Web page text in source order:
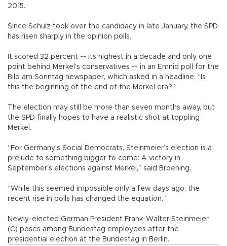
2015.
Since Schulz took over the candidacy in late January, the SPD
has risen sharply in the opinion polls.
It scored 32 percent -- its highest in a decade and only one
point behind Merkel’s conservatives -- in an Emnid poll for the
Bild am Sonntag newspaper, which asked in a headline: “Is
this the beginning of the end of the Merkel era?”
The election may still be more than seven months away, but
the SPD finally hopes to have a realistic shot at toppling
Merkel.
“For Germany’s Social Democrats, Steinmeier’s election is a
prelude to something bigger to come: A victory in
September’s elections against Merkel,” said Broening.
“While this seemed impossible only a few days ago, the
recent rise in polls has changed the equation.”
Newly-elected German President Frank-Walter Steinmeier
(C) poses among Bundestag employees after the
presidential election at the Bundestag in Berlin.